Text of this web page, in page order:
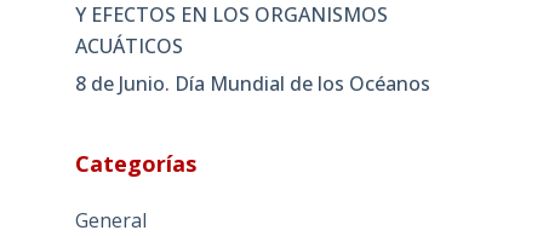
Y EFECTOS EN LOS ORGANISMOS
ACUÁTICOS
8 de Junio. Día Mundial de los Océanos
Categorías
General